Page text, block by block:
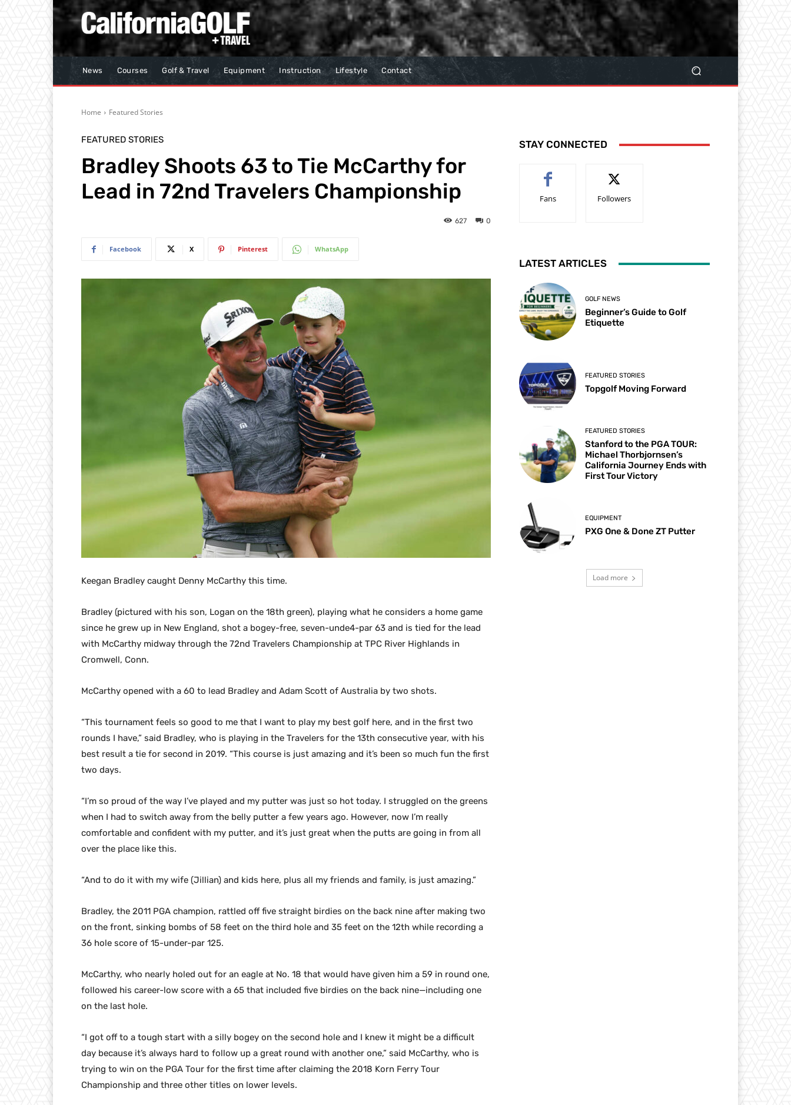
News Courses Golf & Travel Equipment Instruction Lifestyle Contact
Home Featured Stories
FEATURED STORIES
Bradley Shoots 63 to Tie McCarthy for
Lead in 72nd Travelers Championship
0
627
Facebook X Pinterest WhatsApp
Keegan Bradley caught Denny McCarthy this time.
Bradley (pictured with his son, Logan on the 18th green), playing what he considers a home game
since he grew up in New England, shot a bogey-free, seven-unde4-par 63 and is tied for the lead
with McCarthy midway through the 72nd Travelers Championship at TPC River Highlands in
Cromwell, Conn.
McCarthy opened with a 60 to lead Bradley and Adam Scott of Australia by two shots.
“This tournament feels so good to me that I want to play my best golf here, and in the first two
rounds I have,” said Bradley, who is playing in the Travelers for the 13th consecutive year, with his
best result a tie for second in 2019. “This course is just amazing and it’s been so much fun the first
two days.
“I’m so proud of the way I’ve played and my putter was just so hot today. I struggled on the greens
when I had to switch away from the belly putter a few years ago. However, now I’m really
comfortable and confident with my putter, and it’s just great when the putts are going in from all
over the place like this.
“And to do it with my wife (Jillian) and kids here, plus all my friends and family, is just amazing.”
Bradley, the 2011 PGA champion, rattled off five straight birdies on the back nine after making two
on the front, sinking bombs of 58 feet on the third hole and 35 feet on the 12th while recording a
36 hole score of 15-under-par 125.
McCarthy, who nearly holed out for an eagle at No. 18 that would have given him a 59 in round one,
followed his career-low score with a 65 that included five birdies on the back nine—including one
on the last hole.
“I got off to a tough start with a silly bogey on the second hole and I knew it might be a difficult
day because it’s always hard to follow up a great round with another one,” said McCarthy, who is
trying to win on the PGA Tour for the first time after claiming the 2018 Korn Ferry Tour
Championship and three other titles on lower levels.
STAY CONNECTED
Fans Followers
LATEST ARTICLES
GOLF NEWS
Beginner’s Guide to Golf
Etiquette
FEATURED STORIES
Topgolf Moving Forward
FEATURED STORIES
Stanford to the PGA TOUR:
Michael Thorbjornsen’s
California Journey Ends with
First Tour Victory
EQUIPMENT
PXG One & Done ZT Putter
Load more